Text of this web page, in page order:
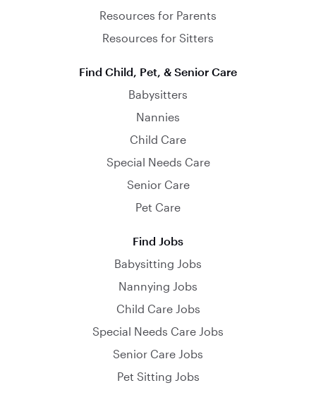
Resources for Parents
Resources for Sitters
Find Child, Pet, & Senior Care
Babysitters
Nannies
Child Care
Special Needs Care
Senior Care
Pet Care
Find Jobs
Babysitting Jobs
Nannying Jobs
Child Care Jobs
Special Needs Care Jobs
Senior Care Jobs
Pet Sitting Jobs